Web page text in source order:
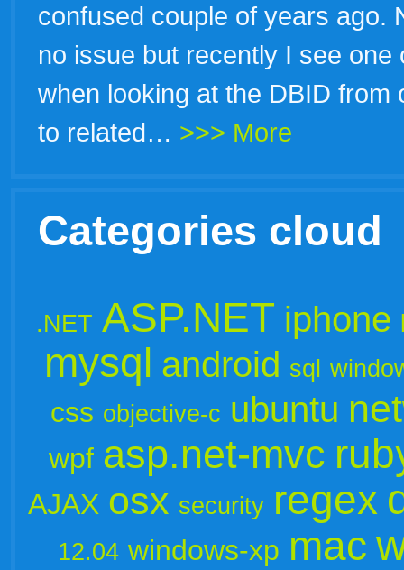
confused couple of years ago.
no issue but recently I see
when looking at the DBID from
to related… >>> More
Categories cloud
.NET ASP.NET iphone
mysql android sql
css objective-c ubuntu
wpf asp.net-mvc
AJAX osx security regex
12.04 windows-xp mac